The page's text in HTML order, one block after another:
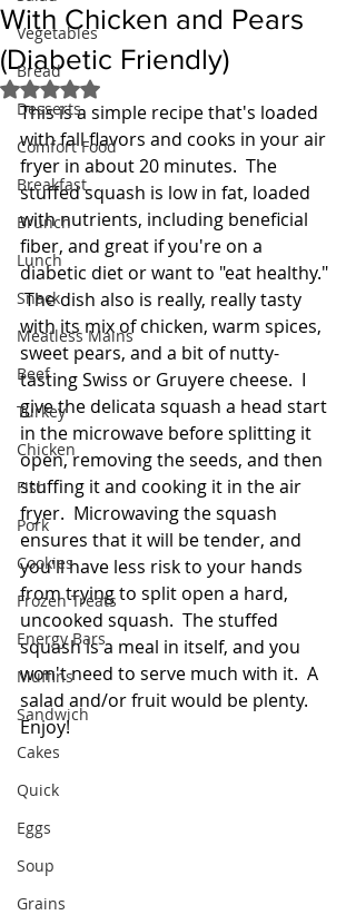
Vegetables
Bread
Desserts
Comfort Food
Breakfast
Brunch
Lunch
Snack
Meatless Mains
Beef
Turkey
Chicken
Fish
Pork
Cookies
Frozen Treats
Energy Bars
Muffins
Sandwich
Cakes
Quick
Eggs
Soup
Grains
With Chicken and Pears
(Diabetic Friendly)
Rated NaN out of 5 stars.
This is a simple recipe that's loaded
with fall flavors and cooks in your air
fryer in about 20 minutes.  The
stuffed squash is low in fat, loaded
with nutrients, including beneficial
fiber, and great if you're on a
diabetic diet or want to "eat healthy."
The dish also is really, really tasty
with its mix of chicken, warm spices,
sweet pears, and a bit of nutty-
tasting Swiss or Gruyere cheese.  I
give the delicata squash a head start
in the microwave before splitting it
open, removing the seeds, and then
stuffing it and cooking it in the air
fryer.  Microwaving the squash
ensures that it will be tender, and
you'll have less risk to your hands
from trying to split open a hard,
uncooked squash.  The stuffed
squash is a meal in itself, and you
won't need to serve much with it.  A
salad and/or fruit would be plenty.
Enjoy!